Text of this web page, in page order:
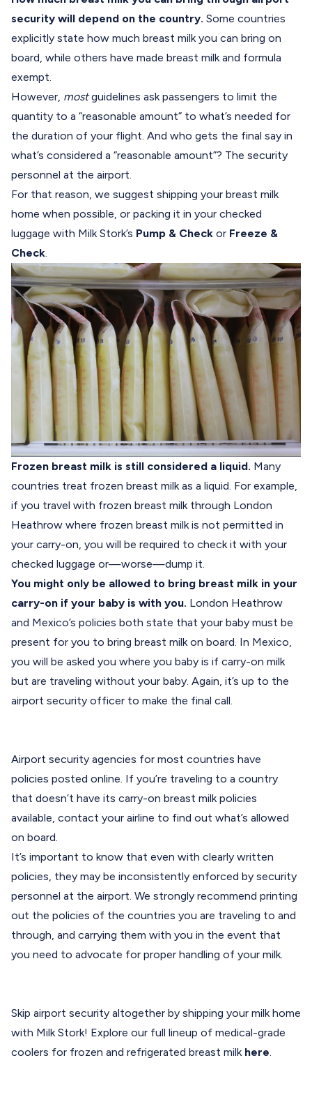
security will depend on the country. Some countries
explicitly state how much breast milk you can bring on
board, while others have made breast milk and formula
exempt.
However, mostguidelines ask passengers to limit the
quantity to a “reasonable amount” to what’s needed for
the duration of your flight. And who gets the final say in
what’s considered a “reasonable amount”? The security
personnel at the airport.
For that reason, we suggest shipping your breast milk
home when possible, or packing it in your checked
luggage with Milk Stork’s Pump & Check or Freeze &
Check.
Frozen breast milk is still considered a liquid. Many
countries treat frozen breast milk as a liquid. For example,
if you travel with frozen breast milk through London
Heathrow where frozen breast milk is not permitted in
your carry-on, you will be required to check it with your
checked luggage or—worse—dump it.
You might only be allowed to bring breast milk in your
carry-on if your baby is with you. London Heathrow
and Mexico’s policies both state that your baby must be
present for you to bring breast milk on board. In Mexico,
you will be asked you where you baby is if carry-on milk
but are traveling without your baby. Again, it’s up to the
airport security officer to make the final call.
Airport security agencies for most countries have
policies posted online. If you’re traveling to a country
that doesn’t have its carry-on breast milk policies
available, contact your airline to find out what’s allowed
on board.
It’s important to know that even with clearly written
policies, they may be inconsistently enforced by security
personnel at the airport. We strongly recommend printing
out the policies of the countries you are traveling to and
through, and carrying them with you in the event that
you need to advocate for proper handling of your milk.
Skip airport security altogether by shipping your milk home
with Milk Stork! Explore our full lineup of medical-grade
coolers for frozen and refrigerated breast milk here